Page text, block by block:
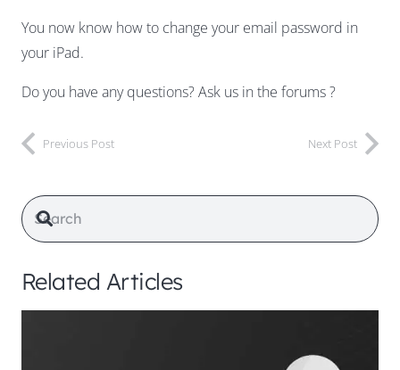
You now know how to change your email password in
your iPad.
Do you have any questions? Ask us in the forums ?
Previous Post Next Post
Related Articles